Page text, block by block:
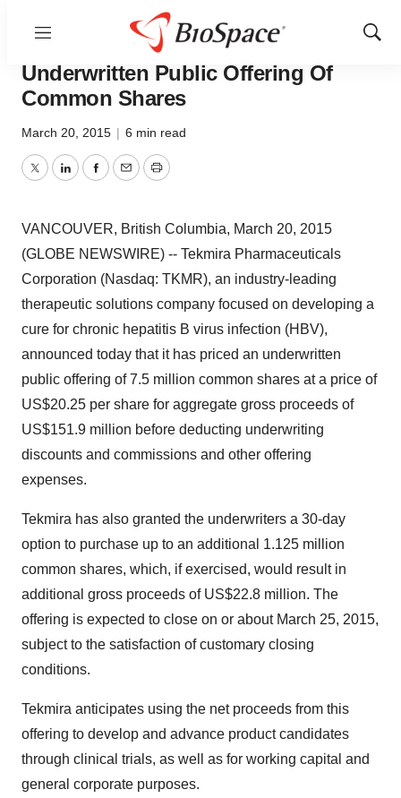
Menu
Show
Tekmira Announces Pricing Of
Underwritten Public Offering Of
Common Shares
March 20, 2015 | 6 min read
TwitterLinkedInFacebook
EmailPrint
VANCOUVER, British Columbia, March 20, 2015
(GLOBE NEWSWIRE) -- Tekmira Pharmaceuticals
Corporation (Nasdaq: TKMR), an industry-leading
therapeutic solutions company focused on developing a
cure for chronic hepatitis B virus infection (HBV),
announced today that it has priced an underwritten
public offering of 7.5 million common shares at a price of
US$20.25 per share for aggregate gross proceeds of
US$151.9 million before deducting underwriting
discounts and commissions and other offering
expenses.
Tekmira has also granted the underwriters a 30-day
option to purchase up to an additional 1.125 million
common shares, which, if exercised, would result in
additional gross proceeds of US$22.8 million. The
offering is expected to close on or about March 25, 2015,
subject to the satisfaction of customary closing
conditions.
Tekmira anticipates using the net proceeds from this
offering to develop and advance product candidates
through clinical trials, as well as for working capital and
general corporate purposes.